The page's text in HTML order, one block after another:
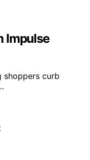
Impulse
shoppers curb